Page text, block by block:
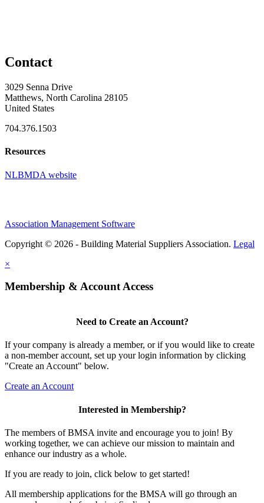
Contact
3029 Senna Drive
Matthews, North Carolina 28105
United States
704.376.1503
Resources
NLBMDA website
Association Management Software
Copyright © 2026 - Building Material Suppliers Association. Legal
×
Membership & Account Access
Need to Create an Account?
If your company is already a member, or if you would like to create
a non-member account, set up your login information by clicking
"Create an Account" below.
Create an Account
Interested in Membership?
The members of BMSA invite and encourage you to join! By
working together, we can achieve our mission to maintain and
enhance our industry as a whole.
If you are ready to join, click below to get started!
All membership applications for the BMSA will go through an